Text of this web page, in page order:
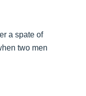
a spate of
two men